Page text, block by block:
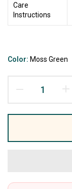
Care
Instructions
Color: Moss Green